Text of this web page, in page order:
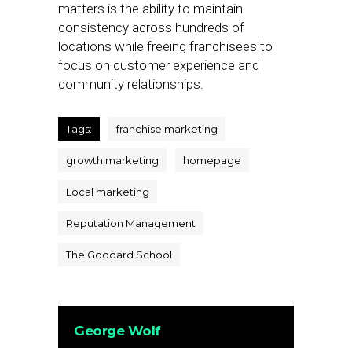
matters is the ability to maintain
consistency across hundreds of
locations while freeing franchisees to
focus on customer experience and
community relationships.
Tags: franchise marketing
growth marketing homepage
Local marketing
Reputation Management
The Goddard School
George Wolf